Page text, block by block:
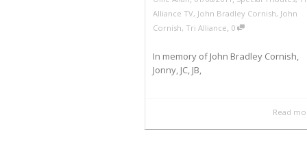
Alliance TV, John Bradley Cornish, John
Cornish, Tri Alliance, 0
In memory of John Bradley Cornish,
Jonny, JC, JB,
Read